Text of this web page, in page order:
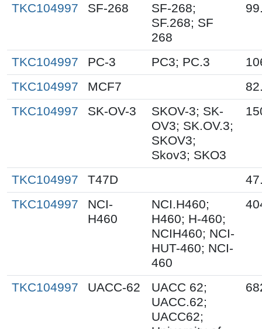
TKC104997
SF-268
SF-268;
SF.268; SF
268
TKC104997 PC-3 PC3; PC.3
TKC104997
MCF7
TKC104997
SK-OV-3
SKOV-3; SK-
OV3; SK.OV.3;
SKOV3;
Skov3; SKO3
TKC104997 T47D
TKC104997
NCI-
H460
NCI.H460;
H460; H-460;
NCIH460; NCI-
HUT-460; NCI-
460
TKC104997 UACC-62
UACC 62;
UACC.62;
UACC62;